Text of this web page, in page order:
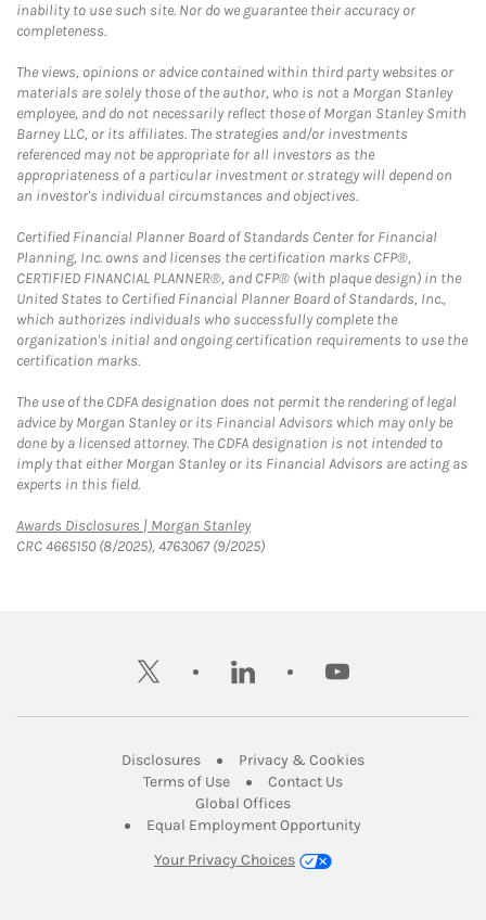
inability to use such site. Nor do we guarantee their accuracy or
completeness.
The views, opinions or advice contained within third party websites or
materials are solely those of the author, who is not a Morgan Stanley
employee, and do not necessarily reflect those of Morgan Stanley Smith
Barney LLC, or its affiliates. The strategies and/or investments
referenced may not be appropriate for all investors as the
appropriateness of a particular investment or strategy will depend on
an investor's individual circumstances and objectives.
Certified Financial Planner Board of Standards Center for Financial
Planning, Inc. owns and licenses the certification marks CFP®,
CERTIFIED FINANCIAL PLANNER®, and CFP® (with plaque design) in the
United States to Certified Financial Planner Board of Standards, Inc.,
which authorizes individuals who successfully complete the
organization's initial and ongoing certification requirements to use the
certification marks.
The use of the CDFA designation does not permit the rendering of legal
advice by Morgan Stanley or its Financial Advisors which may only be
done by a licensed attorney. The CDFA designation is not intended to
imply that either Morgan Stanley or its Financial Advisors are acting as
experts in this field.
Awards Disclosures | Morgan StanleyLink Opens in New Tab
CRC 4665150 (8/2025), 4763067 (9/2025)
twitter linkedin youtube
DisclosuresLink Opens in New Tab
Privacy & CookiesLink Opens in
Terms of UseLink Opens in New Tab
Contact UsLink Opens in New
Global OfficesLink Opens in New Tab
Equal Employment Opportunity
Your Privacy Choices